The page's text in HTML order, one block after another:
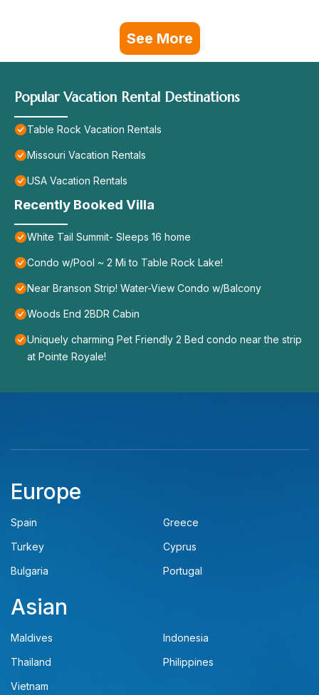
See More
Popular Vacation Rental Destinations
Table Rock Vacation Rentals
Missouri Vacation Rentals
USA Vacation Rentals
Recently Booked Villa
White Tail Summit- Sleeps 16 home
Condo w/Pool ~ 2 Mi to Table Rock Lake!
Near Branson Strip! Water-View Condo w/Balcony
Woods End 2BDR Cabin
Uniquely charming Pet Friendly 2 Bed condo near the strip
at Pointe Royale!
Europe
Spain
Greece
Turkey
Cyprus
Bulgaria
Portugal
Asian
Maldives
Indonesia
Thailand
Philippines
Vietnam